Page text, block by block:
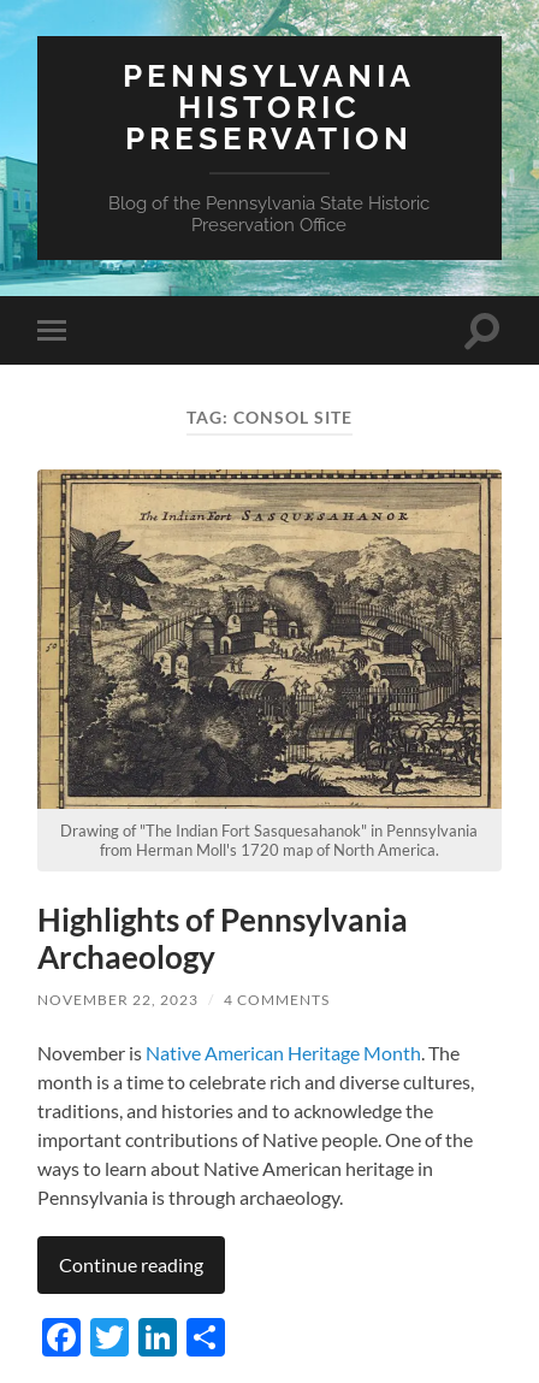
PENNSYLVANIA
HISTORIC
PRESERVATION
Blog of the Pennsylvania State Historic
Preservation Office
Toggle
mobile
Toggle
TAG: CONSOL SITE
Drawing of "The Indian Fort Sasquesahanok" in Pennsylvania
from Herman Moll's 1720 map of North America.
Highlights of Pennsylvania
Archaeology
NOVEMBER 22, 2023 / 4 COMMENTS
November is Native American Heritage Month. The
month is a time to celebrate rich and diverse cultures,
traditions, and histories and to acknowledge the
important contributions of Native people. One of the
ways to learn about Native American heritage in
Pennsylvania is through archaeology.
Continue reading
Facebook
TwitterLinkedIn